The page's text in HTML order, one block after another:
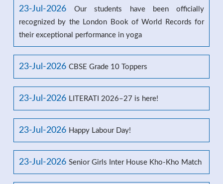
23-Jul-2026
Our students have been officially
recognized by the London Book of World Records for
their exceptional performance in yoga
23-Jul-2026 CBSE Grade 10 Toppers
23-Jul-2026 LITERATI 2026–27 is here!
23-Jul-2026 Happy Labour Day!
23-Jul-2026 Senior Girls Inter House Kho-Kho Match